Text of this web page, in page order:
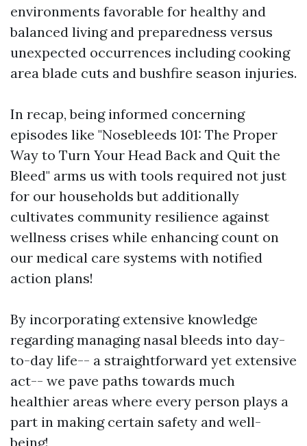
environments favorable for healthy and
balanced living and preparedness versus
unexpected occurrences including cooking
area blade cuts and bushfire season injuries.
In recap, being informed concerning
episodes like "Nosebleeds 101: The Proper
Way to Turn Your Head Back and Quit the
Bleed" arms us with tools required not just
for our households but additionally
cultivates community resilience against
wellness crises while enhancing count on
our medical care systems with notified
action plans!
By incorporating extensive knowledge
regarding managing nasal bleeds into day-
to-day life-- a straightforward yet extensive
act-- we pave paths towards much
healthier areas where every person plays a
part in making certain safety and well-
being!